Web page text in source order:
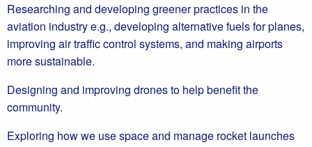
Researching and developing greener practices in the
aviation industry e.g., developing alternative fuels for planes,
improving air traffic control systems, and making airports
more sustainable.
Designing and improving drones to help benefit the
community.
Exploring how we use space and manage rocket launches